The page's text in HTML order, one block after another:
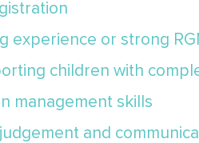
experience or strong
children with
management skills
and